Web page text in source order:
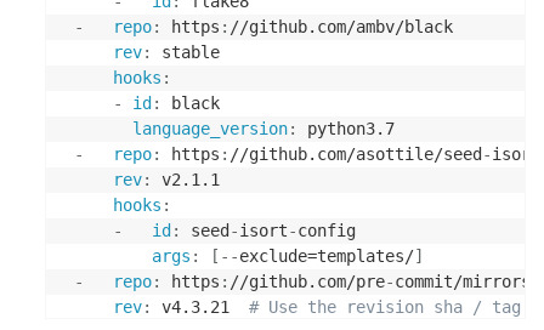
-
repo: https : //github.com/ambv/black
rev:
stable
hooks :
-
id :
black
language_version:
python3.7
-
repo: https : //github.com/asottile/seed -isort
rev:
v2.1.1
hooks :
-
id : seed -isort-config
args : [ - -exclude=templates/]
-
repo: https : //github.com/pre-commit/mirrors
rev: v4.3.21 # Use the revision sha / tag